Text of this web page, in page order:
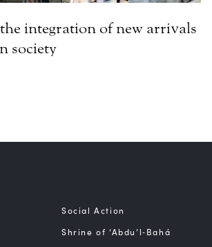
integration of new arrivals
society
Social Action
Shrine of ‘Abdu’l‑Bahá